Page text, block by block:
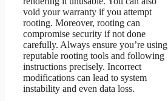
void your warranty if you attempt
rooting. Moreover, rooting can
compromise security if not done
carefully. Always ensure you’re using
reputable rooting tools and following
instructions precisely. Incorrect
modifications can lead to system
instability and even data loss.